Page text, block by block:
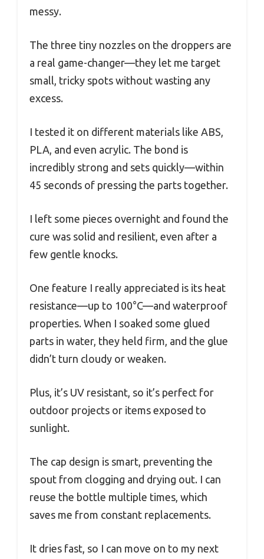
messy.
The three tiny nozzles on the droppers are
a real game-changer—they let me target
small, tricky spots without wasting any
excess.
I tested it on different materials like ABS,
PLA, and even acrylic. The bond is
incredibly strong and sets quickly—within
45 seconds of pressing the parts together.
I left some pieces overnight and found the
cure was solid and resilient, even after a
few gentle knocks.
One feature I really appreciated is its heat
resistance—up to 100°C—and waterproof
properties. When I soaked some glued
parts in water, they held firm, and the glue
didn’t turn cloudy or weaken.
Plus, it’s UV resistant, so it’s perfect for
outdoor projects or items exposed to
sunlight.
The cap design is smart, preventing the
spout from clogging and drying out. I can
reuse the bottle multiple times, which
saves me from constant replacements.
It dries fast, so I can move on to my next